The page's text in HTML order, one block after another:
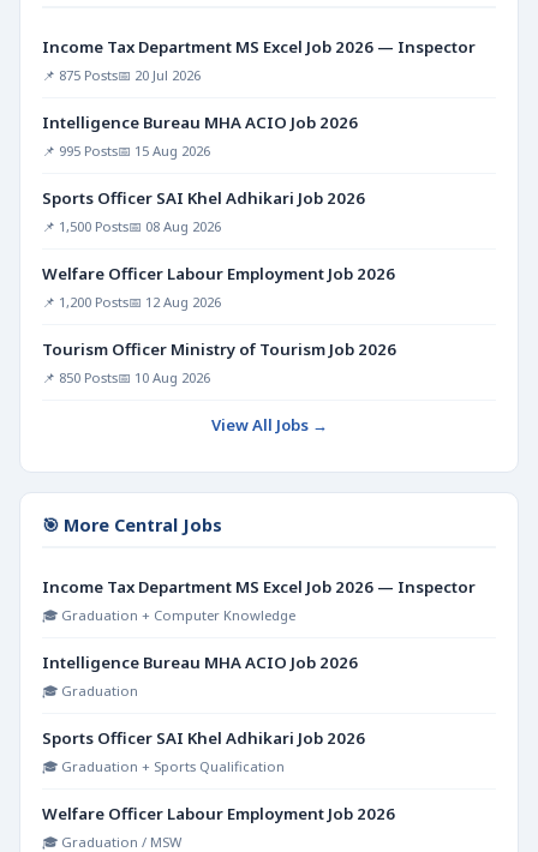
Income Tax Department MS Excel Job 2026 — Inspector
📌 875 Posts📅 20 Jul 2026
Intelligence Bureau MHA ACIO Job 2026
📌 995 Posts📅 15 Aug 2026
Sports Officer SAI Khel Adhikari Job 2026
📌 1,500 Posts📅 08 Aug 2026
Welfare Officer Labour Employment Job 2026
📌 1,200 Posts📅 12 Aug 2026
Tourism Officer Ministry of Tourism Job 2026
📌 850 Posts📅 10 Aug 2026
View All Jobs →
🎯 More Central Jobs
Income Tax Department MS Excel Job 2026 — Inspector
🎓 Graduation + Computer Knowledge
Intelligence Bureau MHA ACIO Job 2026
🎓 Graduation
Sports Officer SAI Khel Adhikari Job 2026
🎓 Graduation + Sports Qualification
Welfare Officer Labour Employment Job 2026
🎓 Graduation / MSW